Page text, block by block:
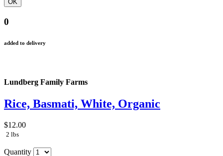
0
added to delivery
Lundberg Family Farms
Rice, Basmati, White, Organic
$12.00
2 lbs
Quantity